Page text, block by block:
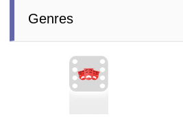
Genres